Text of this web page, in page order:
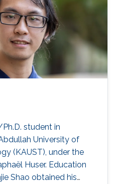
David Bolin,
For her next
a short-term
position at
student in
University of
(KAUST), under the
Huser. Education
Shao obtained his